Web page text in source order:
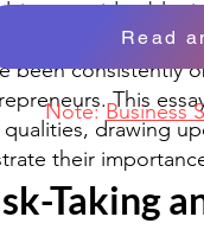
considerable
guaranteed
been consistently
This
qualities, drawing
their
Taking
Read
Note:Business